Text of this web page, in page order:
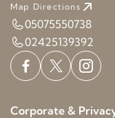
Map Directions
05075550738
02425139392
Corporate &